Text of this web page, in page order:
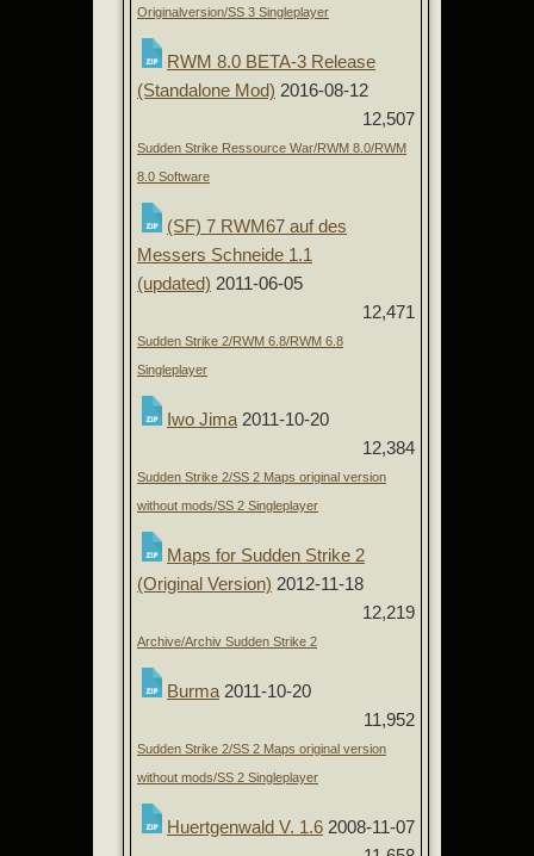
Originalversion/SS 3 Singleplayer
RWM 8.0 BETA-3 Release
(Standalone Mod) 2016-08-12
12,507
Sudden Strike Ressource War/RWM 8.0/RWM
8.0 Software
(SF) 7 RWM67 auf des
Messers Schneide 1.1
(updated) 2011-06-05
12,471
Sudden Strike 2/RWM 6.8/RWM 6.8
Singleplayer
Iwo Jima 2011-10-20
12,384
Sudden Strike 2/SS 2 Maps original version
without mods/SS 2 Singleplayer
Maps for Sudden Strike 2
(Original Version) 2012-11-18
12,219
Archive/Archiv Sudden Strike 2
Burma 2011-10-20
11,952
Sudden Strike 2/SS 2 Maps original version
without mods/SS 2 Singleplayer
Huertgenwald V. 1.6 2008-11-07